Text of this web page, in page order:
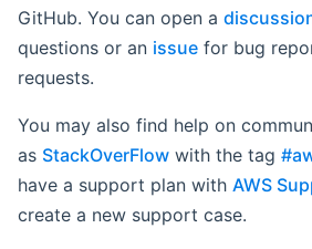
GitHub. You can open a
questions or an issue for bug
requests.
You may also find help on
as StackOverFlow with the tag
have a support plan with AWS
create a new support case.